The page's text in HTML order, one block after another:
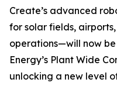
Create’s advanced
for solar fields,
operations—will now
Energy’s Plant Wide
unlocking a new level